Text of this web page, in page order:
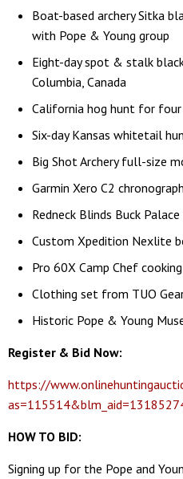
Boat-based archery Sitka
with Pope & Young group
Eight-day spot & stalk
Columbia, Canada
California hog hunt for four
Six-day Kansas whitetail
Big Shot Archery full-size
Garmin Xero C2 chronograph
Redneck Blinds Buck
Custom Xpedition Nexlite
Pro 60X Camp Chef
Clothing set from TUO
Historic Pope & Young
Register & Bid Now:
https://
HOW TO BID:
Signing up for the Pope and